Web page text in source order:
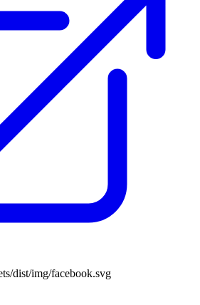
dist/img/facebook.svg